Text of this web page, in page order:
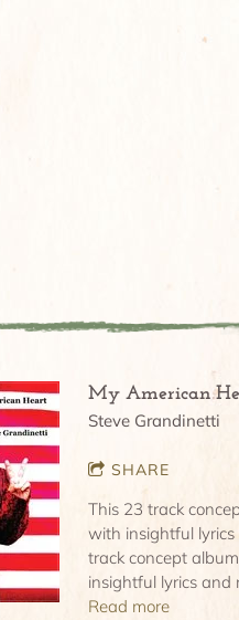
My American
Steve Grandinetti
SHARE
This 23 track
with insightful lyrics
track concept
insightful lyrics and
Read more